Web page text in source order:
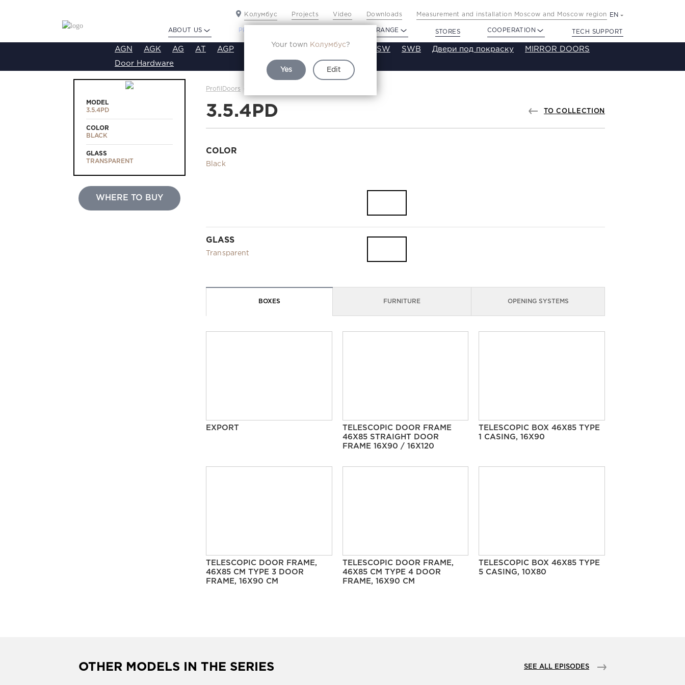
Колумбус
Your town Колумбус?
Yes Edit
Projects Video Downloads Measurement and installation Moscow and Moscow region EN
ABOUT US PROFILDOORS PROFILDOORS ORANGE STORES COOPERATION TECH SUPPORT
AGN AGK AG AT AGP VE VA SA SE SW SWB Двери под покраску MIRROR DOORS
Door Hardware
MODEL
3.5.4PD
COLOR
BLACK
GLASS
TRANSPARENT
WHERE TO BUY
ProfilDoors
3.5.4PD TO COLLECTION
COLOR
Black
GLASS
Transparent
BOXES FURNITURE OPENING SYSTEMS
EXPORT
TELESCOPIC DOOR FRAME
46X85 STRAIGHT DOOR
FRAME 16X90 / 16X120
TELESCOPIC BOX 46X85 TYPE
1 CASING, 16X90
TELESCOPIC DOOR FRAME,
46X85 CM TYPE 3 DOOR
FRAME, 16X90 CM
TELESCOPIC DOOR FRAME,
46X85 CM TYPE 4 DOOR
FRAME, 16X90 CM
TELESCOPIC BOX 46X85 TYPE
5 CASING, 10X80
OTHER MODELS IN THE SERIES SEE ALL EPISODES